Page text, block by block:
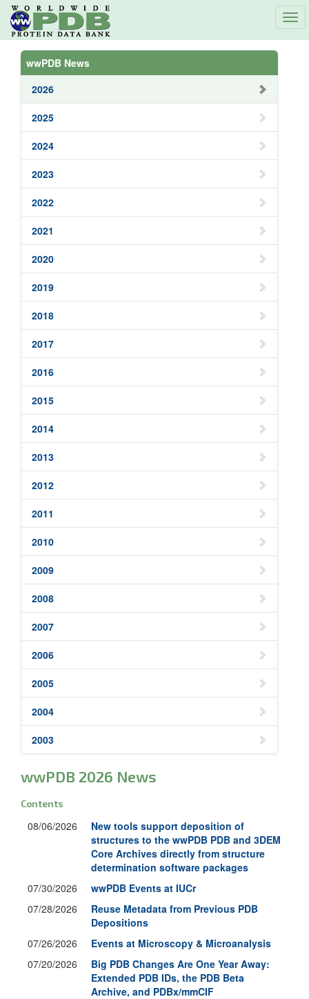
wwPDB News
2026
2025
2024
2023
2022
2021
2020
2019
2018
2017
2016
2015
2014
2013
2012
2011
2010
2009
2008
2007
2006
2005
2004
2003
wwPDB 2026 News
Contents
08/06/2026
New tools support deposition of
structures to the wwPDB PDB and 3DEM
Core Archives directly from structure
determination software packages
07/30/2026
wwPDB Events at IUCr
07/28/2026
Reuse Metadata from Previous PDB
Depositions
07/26/2026
Events at Microscopy & Microanalysis
07/20/2026
Big PDB Changes Are One Year Away:
Extended PDB IDs, the PDB Beta
Archive, and PDBx/mmCIF